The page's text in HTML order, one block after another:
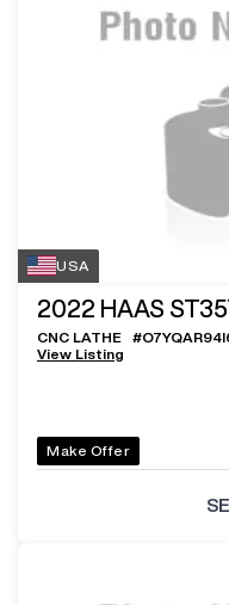
USA
2022 HAAS
CNC LATHE #
View Listing
Make Offer